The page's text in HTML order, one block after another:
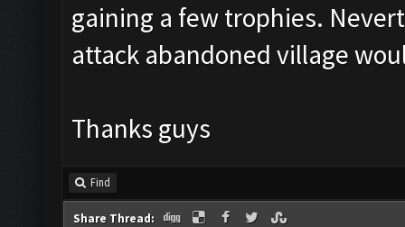
gaining a few trophies.
attack abandoned village
Thanks guys
Find
Share Thread: